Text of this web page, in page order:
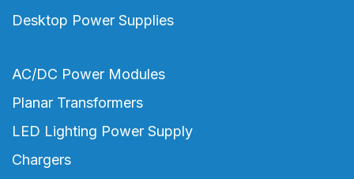
Desktop Power Supplies
AC/DC Power Modules
Planar Transformers
LED Lighting Power Supply
Chargers